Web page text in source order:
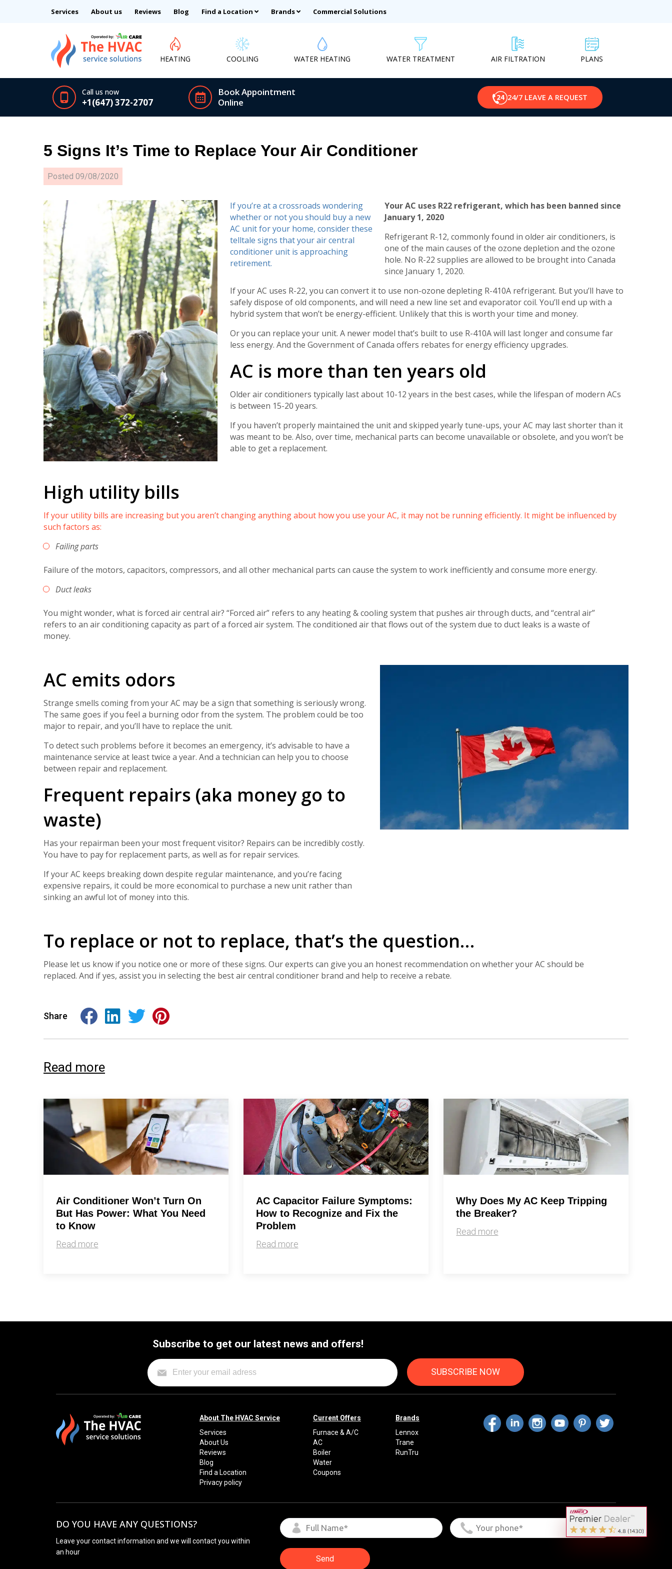
Services About us Reviews Blog Find a Location Brands Commercial Solutions
HEATING COOLING WATER HEATING WATER TREATMENT AIR FILTRATION PLANS
Call us now
+1(647) 372-2707
Book Appointment
Online
24/7 LEAVE A REQUEST
5 Signs It’s Time to Replace Your Air Conditioner
Posted 09/08/2020
If you’re at a crossroads wondering
whether or not you should buy a new
AC unit for your home, consider these
telltale signs that your air central
conditioner unit is approaching
retirement.
Your AC uses R22 refrigerant, which has been banned since
January 1, 2020
Refrigerant R-12, commonly found in older air conditioners, is
one of the main causes of the ozone depletion and the ozone
hole. No R-22 supplies are allowed to be brought into Canada
since January 1, 2020.
If your AC uses R-22, you can convert it to use non-ozone depleting R-410A refrigerant. But you’ll have to
safely dispose of old components, and will need a new line set and evaporator coil. You’ll end up with a
hybrid system that won’t be energy-efficient. Unlikely that this is worth your time and money.
Or you can replace your unit. A newer model that’s built to use R-410A will last longer and consume far
less energy. And the Government of Canada offers rebates for energy efficiency upgrades.
AC is more than ten years old
Older air conditioners typically last about 10-12 years in the best cases, while the lifespan of modern ACs
is between 15-20 years.
If you haven’t properly maintained the unit and skipped yearly tune-ups, your AC may last shorter than it
was meant to be. Also, over time, mechanical parts can become unavailable or obsolete, and you won’t be
able to get a replacement.
High utility bills
If your utility bills are increasing but you aren’t changing anything about how you use your AC, it may not be running efficiently. It might be influenced by
such factors as:
Failing parts
Failure of the motors, capacitors, compressors, and all other mechanical parts can cause the system to work inefficiently and consume more energy.
Duct leaks
You might wonder, what is forced air central air? “Forced air” refers to any heating & cooling system that pushes air through ducts, and “central air”
refers to an air conditioning capacity as part of a forced air system. The conditioned air that flows out of the system due to duct leaks is a waste of
money.
AC emits odors
Strange smells coming from your AC may be a sign that something is seriously wrong.
The same goes if you feel a burning odor from the system. The problem could be too
major to repair, and you’ll have to replace the unit.
To detect such problems before it becomes an emergency, it’s advisable to have a
maintenance service at least twice a year. And a technician can help you to choose
between repair and replacement.
Frequent repairs (aka money go to
waste)
Has your repairman been your most frequent visitor? Repairs can be incredibly costly.
You have to pay for replacement parts, as well as for repair services.
If your AC keeps breaking down despite regular maintenance, and you’re facing
expensive repairs, it could be more economical to purchase a new unit rather than
sinking an awful lot of money into this.
To replace or not to replace, that’s the question…
Please let us know if you notice one or more of these signs. Our experts can give you an honest recommendation on whether your AC should be
replaced. And if yes, assist you in selecting the best air central conditioner brand and help to receive a rebate.
Share
Read more
Air Conditioner Won’t Turn On
But Has Power: What You Need
to Know
Read more
AC Capacitor Failure Symptoms:
How to Recognize and Fix the
Problem
Read more
Why Does My AC Keep Tripping
the Breaker?
Read more
Subscribe to get our latest news and offers!
About The HVAC Service
Services
About Us
Reviews
Blog
Find a Location
Privacy policy
Current Offers
Furnace & A/C
AC
Boiler
Water
Coupons
Brands
Lennox
Trane
RunTru
DO YOU HAVE ANY QUESTIONS?
Leave your contact information and we will contact you within
an hour
experts